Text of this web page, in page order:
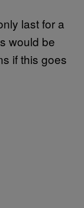
last for a
would be
if this goes